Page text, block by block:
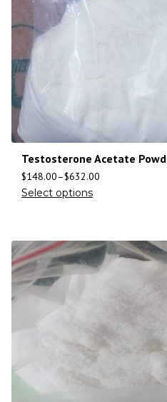
Testosterone Acetate
$148.00–$632.00
Select options